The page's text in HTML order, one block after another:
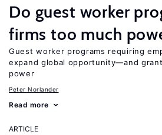
Do guest worker
firms too much
Guest worker programs requiring
expand global opportunity—and
power
Peter Norlander
Read more
ARTICLE